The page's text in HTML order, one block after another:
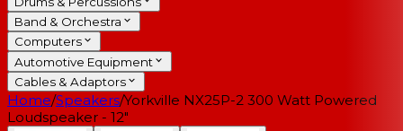
Band & Orchestra
Computers
Automotive Equipment
Cables & Adaptors
Home/Speakers/Yorkville NX25P-2 300 Watt Powered
Loudspeaker - 12"